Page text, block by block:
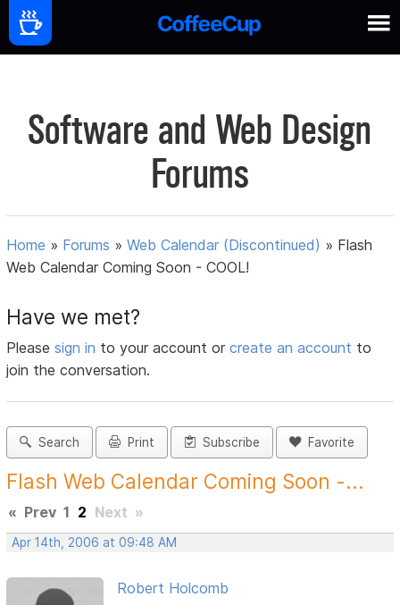
Software and Web Design
Forums
Home » Forums »Web Calendar (Discontinued) » Flash
Web Calendar Coming Soon - COOL!
Have we met?
Pleasesign in to your account orcreate an account to
join the conversation.
Search Print Subscribe Favorite
Flash Web Calendar Coming Soon -...
« Prev 1 2 Next »
Apr 14th, 2006 at 09:48 AM
Robert Holcomb